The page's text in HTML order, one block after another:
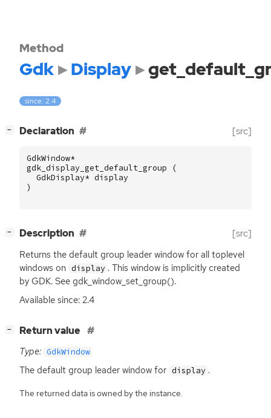
Method
Gdk Display
since: 2.4
− Declaration [src]
GdkWindow*
gdk_display_get_default_group
(
GdkDisplay* display
)
− Description [src]
Returns the default group leader window for all toplevel
windows on display . This window is implicitly created
by GDK. See gdk_window_set_group().
Available since: 2.4
− Return value
Type: GdkWindow
The default group leader window for display .
The returned data is owned by the instance.